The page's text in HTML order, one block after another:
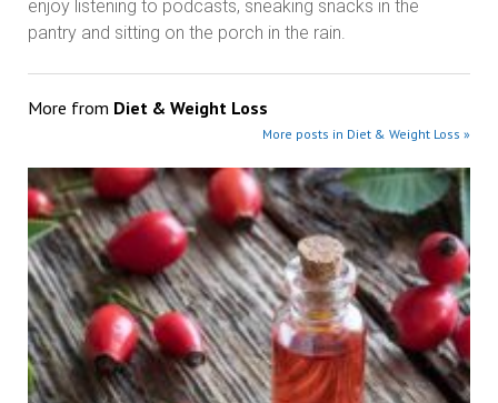
enjoy listening to podcasts, sneaking snacks in the
pantry and sitting on the porch in the rain.
More from Diet & Weight Loss
More posts in Diet & Weight Loss »